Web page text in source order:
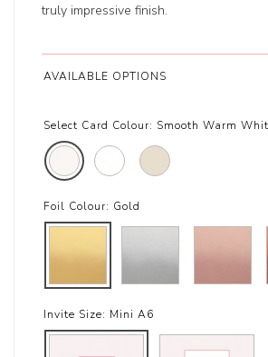
truly impressive finish.
AVAILABLE OPTIONS
Select Card Colour: Smooth Warm
Foil Colour: Gold
Invite Size: Mini A6